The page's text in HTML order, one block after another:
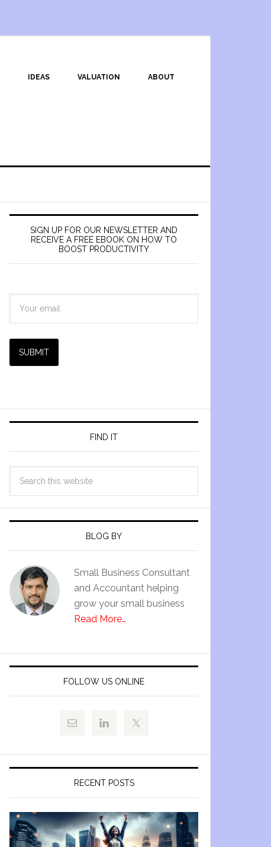
IDEAS VALUATION ABOUT
SIGN UP FOR OUR NEWSLETTER AND
RECEIVE A FREE EBOOK ON HOW TO
BOOST PRODUCTIVITY
SUBMIT
FIND IT
BLOG BY
Small Business Consultant
and Accountant helping
grow your small business
Read More…
FOLLOW US ONLINE
RECENT POSTS